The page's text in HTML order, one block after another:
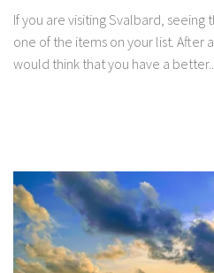
If you are visiting Svalbard,
one of the items on your list. After
would think that you have a